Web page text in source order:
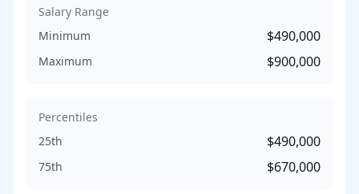
Salary Range
Minimum
$490,000
Maximum $900,000
Percentiles
25th
$490,000
75th $670,000